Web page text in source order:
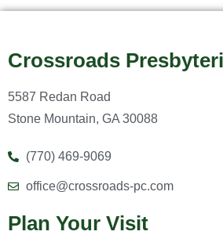
Crossroads
5587 Redan Road
Stone Mountain, GA 30088
(770) 469-9069
office@crossroads-pc.com
Plan Your Visit